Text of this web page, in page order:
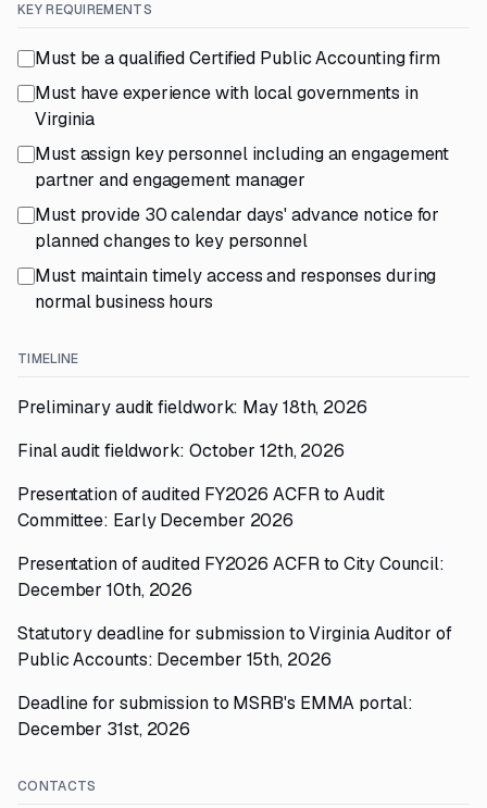
KEY REQUIREMENTS
Must be a qualified Certified Public Accounting firm
Must have experience with local governments in
Virginia
Must assign key personnel including an engagement
partner and engagement manager
Must provide 30 calendar days' advance notice for
planned changes to key personnel
Must maintain timely access and responses during
normal business hours
TIMELINE
Preliminary audit fieldwork: May 18th, 2026
Final audit fieldwork: October 12th, 2026
Presentation of audited FY2026 ACFR to Audit
Committee: Early December 2026
Presentation of audited FY2026 ACFR to City Council:
December 10th, 2026
Statutory deadline for submission to Virginia Auditor of
Public Accounts: December 15th, 2026
Deadline for submission to MSRB's EMMA portal:
December 31st, 2026
CONTACTS